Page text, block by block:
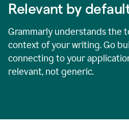
Relevant by
Grammarly understands the
context of your writing. Go
connecting to your
relevant, not generic.